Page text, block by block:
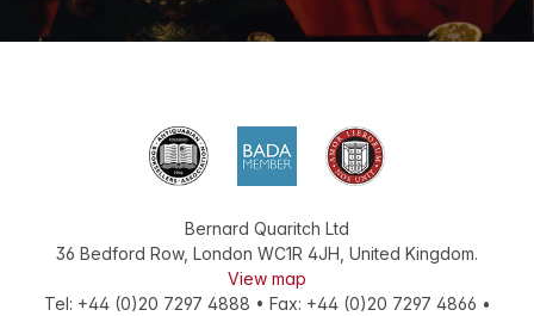
Bernard Quaritch Ltd
36 Bedford Row, London WC1R 4JH United Kingdom.
View map
Tel: +44 (0)20 7297 4888 • Fax: +44 (0)20 7297 4866 •